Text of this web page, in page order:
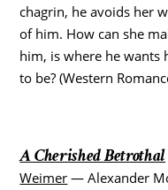
chagrin, he avoids her
of him. How can she
him, is where he wants
to be? (Western
A Cherished Betrothal
Weimer — Alexander